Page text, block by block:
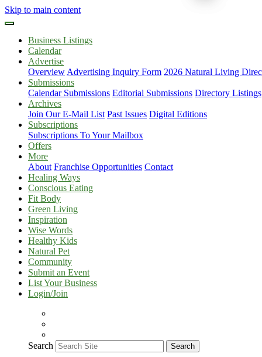
Skip to main content
Business Listings
Calendar
Advertise
Overview Advertising Inquiry Form 2026 Natural Living
Submissions
Calendar Submissions Editorial Submissions Directory Listings
Archives
Join Our E-Mail List Past Issues Digital Editions
Subscriptions
Subscriptions To Your Mailbox
Offers
More
About Franchise Opportunities Contact
Healing Ways
Conscious Eating
Fit Body
Green Living
Inspiration
Wise Words
Healthy Kids
Natural Pet
Community
Submit an Event
List Your Business
Login/Join
Search Search